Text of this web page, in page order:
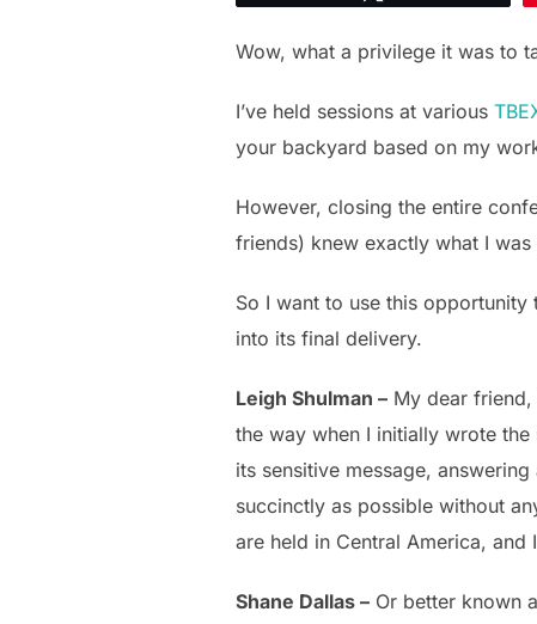
Wow, what a privilege it was to
I’ve held sessions at various
your backyard based on my
However, closing the entire
friends) knew exactly what I
So I want to use this
into its final delivery.
Leigh Shulman – My dear
the way when I initially wrote
its sensitive message,
succinctly as possible without
are held in Central America,
Shane Dallas – Or better known